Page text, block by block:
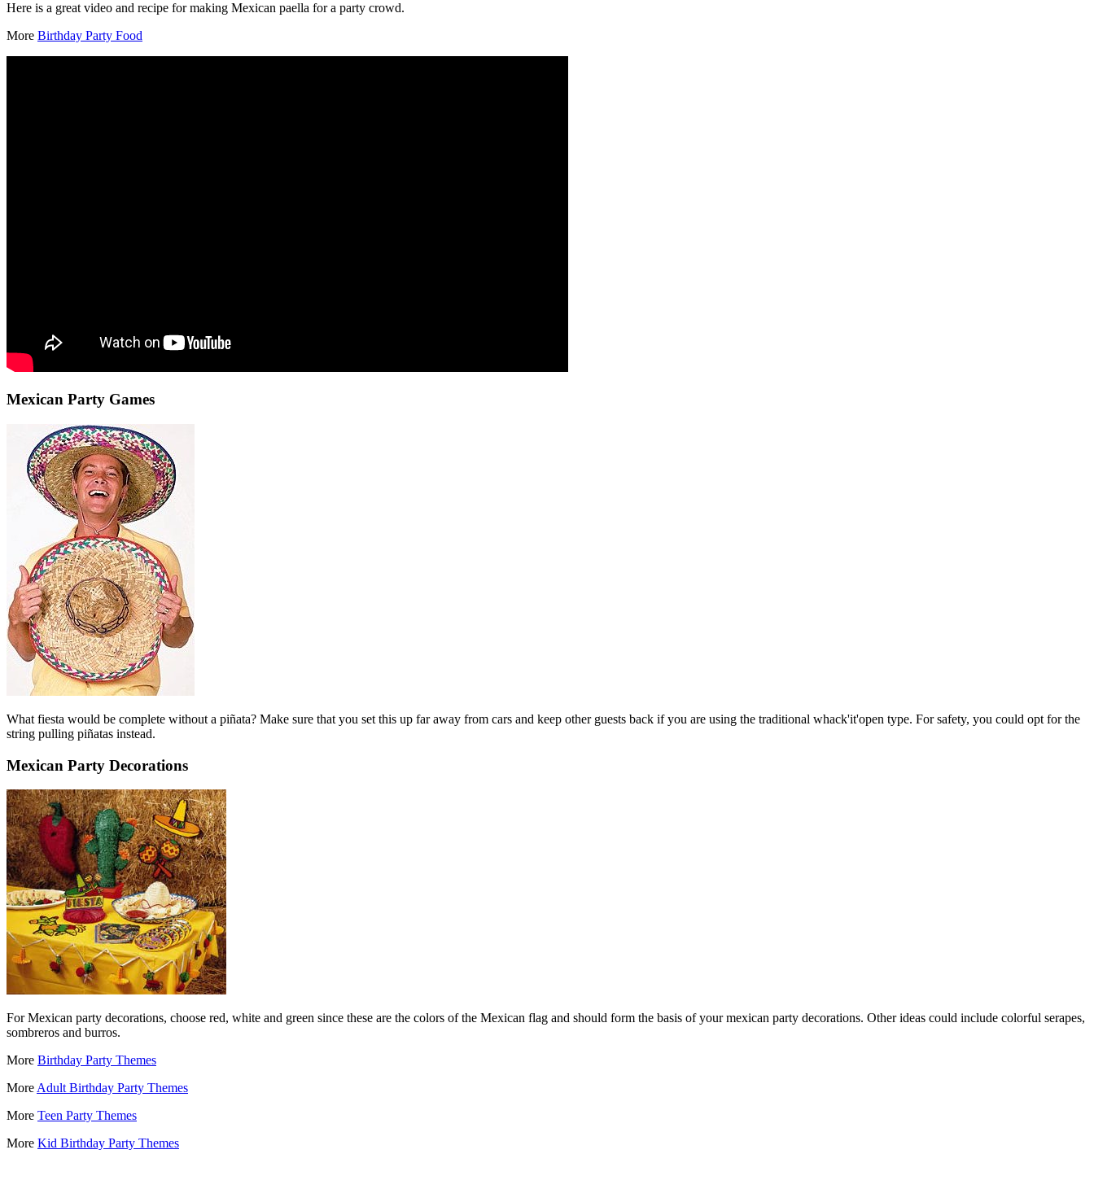
Here is a great video and recipe for making Mexican paella for a party crowd.
More Birthday Party Food
Mexican Party Games
What fiesta would be complete without a piñata? Make sure that you set this up far away from cars and keep other guests back if you are using the traditional whack'it'open type. For safety, you could opt for the
string pulling piñatas instead.
Mexican Party Decorations
For Mexican party decorations, choose red, white and green since these are the colors of the Mexican flag and should form the basis of your mexican party decorations. Other ideas could include colorful serapes,
sombreros and burros.
More Birthday Party Themes
More Adult Birthday Party Themes
More Teen Party Themes
More Kid Birthday Party Themes